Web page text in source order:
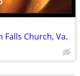
Falls Church, Va.